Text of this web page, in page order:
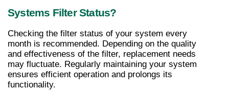
Systems Filter Status?
Checking the filter status of your system every
month is recommended. Depending on the quality
and effectiveness of the filter, replacement needs
may fluctuate. Regularly maintaining your system
ensures efficient operation and prolongs its
functionality.